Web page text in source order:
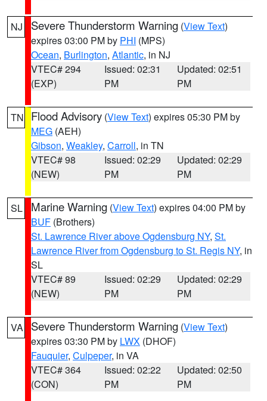
NJ Severe Thunderstorm Warning (View Text)
expires 03:00 PM by PHI (MPS)
Ocean, Burlington, Atlantic, in NJ
VTEC# 294
(EXP)
Issued: 02:31
PM
Updated: 02:51
PM
TN Flood Advisory (View Text) expires 05:30 PM by
MEG (AEH)
Gibson, Weakley, Carroll, in TN
VTEC# 98
(NEW)
Issued: 02:29
PM
Updated: 02:29
PM
SL Marine Warning (View Text) expires 04:00 PM by
BUF (Brothers)
St. Lawrence River above Ogdensburg NY, St.
Lawrence River from Ogdensburg to St. Regis NY, in
SL
VTEC# 89
(NEW)
Issued: 02:29
PM
Updated: 02:29
PM
VA Severe Thunderstorm Warning (View Text)
expires 03:30 PM by LWX (DHOF)
Fauquier, Culpeper, in VA
VTEC# 364
(CON)
Issued: 02:22
PM
Updated: 02:50
PM